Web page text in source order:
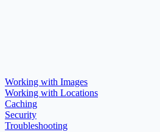
Working with Images
Working with Locations
Caching
Security
Troubleshooting